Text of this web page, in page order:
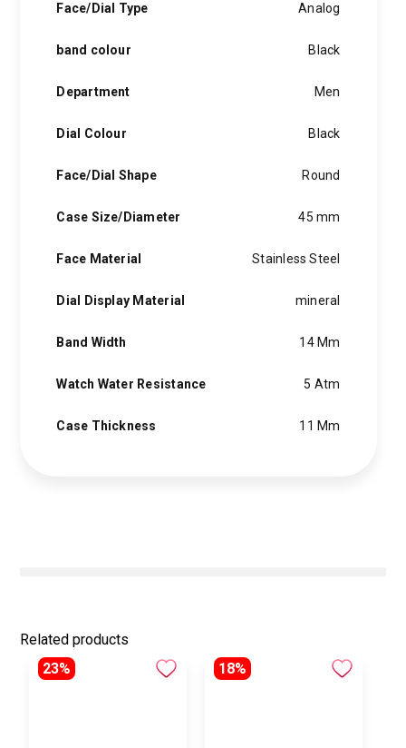
Face/Dial Type Analog
band colour Black
Department Men
Dial Colour Black
Face/Dial Shape Round
Case Size/Diameter 45 mm
Face Material Stainless Steel
Dial Display Material mineral
Band Width 14 Mm
Watch Water Resistance 5 Atm
Case Thickness 11 Mm
Related products
23%
18%